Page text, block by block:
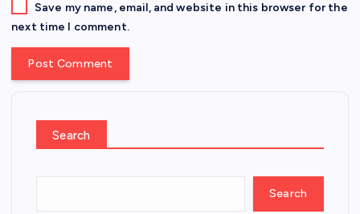
Save my name, email, and website in this browser for the
next time I comment.
Search
Search